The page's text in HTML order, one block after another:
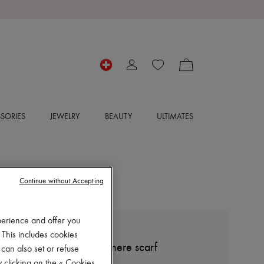
JEWELRY BEAUTY ULTIMATES
BOMPARD
Mini tartan square cashmere scarf
and offer you
includes cookies
also set or refuse
Continue without Accepting